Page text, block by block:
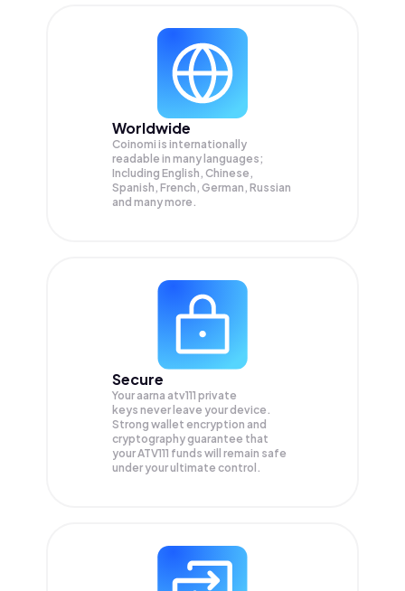
Worldwide
Coinomi is internationally
readable in many languages;
Including English, Chinese,
Spanish, French, German, Russian
and many more.
Secure
Your aarna atv111 private
keys never leave your device.
Strong wallet encryption and
cryptography guarantee that
yourATV111 funds will remain safe
under your ultimate control.